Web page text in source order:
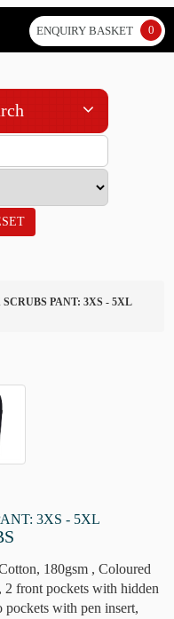
ENQUIRY BASKET 0
PANT: 3XS - 5XL
3XS - 5XL
180gsm , Coloured
front pockets with hidden
with pen insert,